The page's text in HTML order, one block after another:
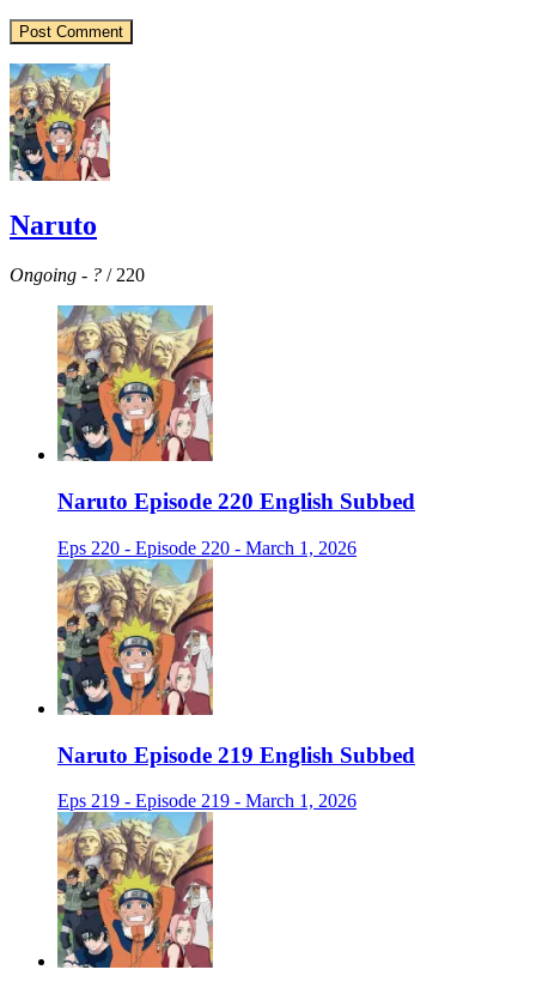
Naruto
Ongoing - ? / 220
Naruto Episode 220 English Subbed
Eps 220 - Episode 220 - March 1, 2026
Naruto Episode 219 English Subbed
Eps 219 - Episode 219 - March 1, 2026